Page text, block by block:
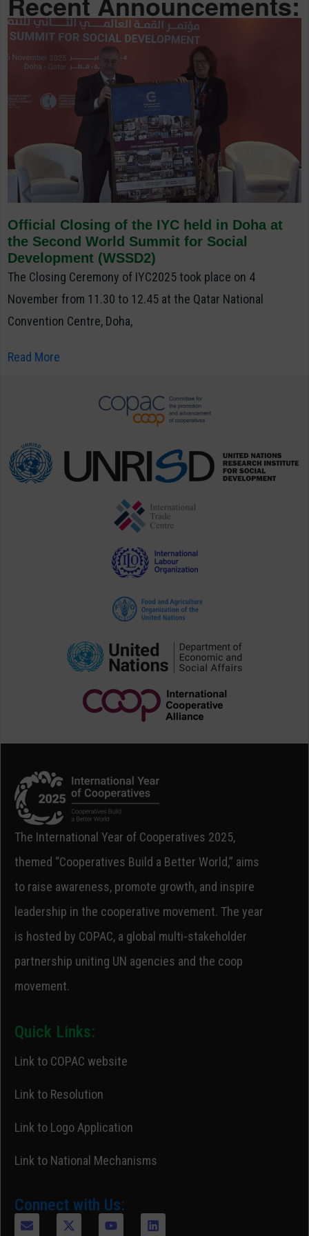
Official Closing of the IYC held in Doha at
the Second World Summit for Social
Development (WSSD2)
The Closing Ceremony of IYC2025 took place on 4
November from 11.30 to 12.45 at the Qatar National
Convention Centre, Doha,
Read More
The International Year of Cooperatives 2025,
themed “Cooperatives Build a Better World,” aims
to raise awareness, promote growth, and inspire
leadership in the cooperative movement. The year
is hosted by COPAC, a global multi-stakeholder
partnership uniting UN agencies and the coop
movement.
Quick Links:
Link to COPAC website
Link to Resolution
Link to Logo Application
Link to National Mechanisms
Connect with Us: